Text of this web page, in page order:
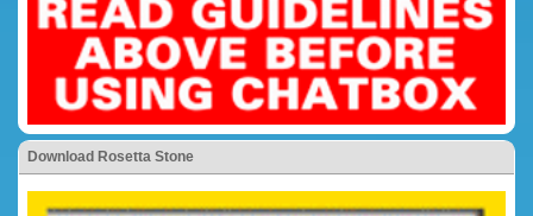
Download Rosetta Stone